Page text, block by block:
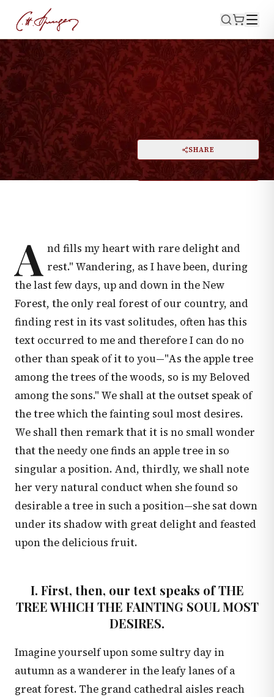
SONG OF SOLOMON 2:3 July 6, 1873
The Apple Tree in the Woods
PRINT SHARE
DARK MODE
A nd fills my heart with rare delight and
rest." Wandering, as I have been, during
the last few days, up and down in the New
Forest, the only real forest of our country, and
finding rest in its vast solitudes, often has this
text occurred to me and therefore I can do no
other than speak of it to you—"As the apple tree
among the trees of the woods, so is my Beloved
among the sons." We shall at the outset speak of
the tree which the fainting soul most desires.
We shall then remark that it is no small wonder
that the needy one finds an apple tree in so
singular a position. And, thirdly, we shall note
her very natural conduct when she found so
desirable a tree in such a position—she sat down
under its shadow with great delight and feasted
upon the delicious fruit.
I. First, then, our text speaks of THE
TREE WHICH THE FAINTING SOUL MOST
DESIRES.
Imagine yourself upon some sultry day in
autumn as a wanderer in the leafy lanes of a
great forest. The grand cathedral aisles reach